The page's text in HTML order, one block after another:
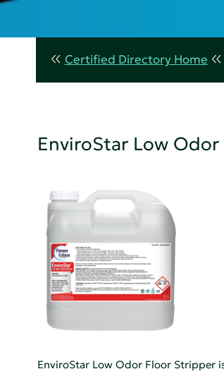
Certified Directory Home
EnviroStar Low
EnviroStar Low Odor Floor Stripper